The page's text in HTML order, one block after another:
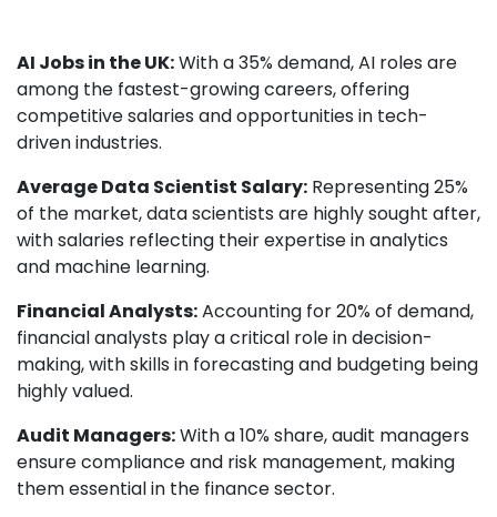
AI Jobs in the UK:With a 35% demand, AI roles are
among the fastest-growing careers, offering
competitive salaries and opportunities in tech-
driven industries.
Average Data Scientist Salary: Representing 25%
of the market, data scientists are highly sought after,
with salaries reflecting their expertise in analytics
and machine learning.
Financial Analysts:Accounting for 20% of demand,
financial analysts play a critical role in decision-
making, with skills in forecasting and budgeting being
highly valued.
Audit Managers:With a 10% share, audit managers
ensure compliance and risk management, making
them essential in the finance sector.